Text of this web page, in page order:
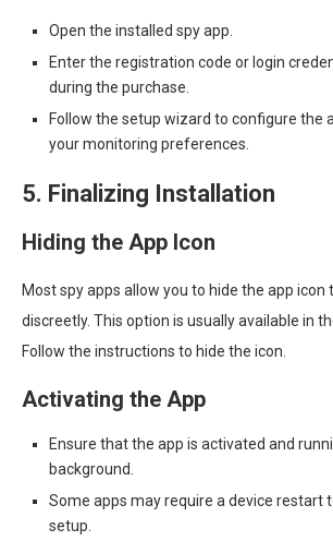
Open the installed spy app.
Enter the registration code or login
during the purchase.
Follow the setup wizard to configure the
your monitoring preferences.
5. Finalizing Installation
Hiding the App Icon
Most spy apps allow you to hide the app icon
discreetly. This option is usually available in
Follow the instructions to hide the icon.
Activating the App
Ensure that the app is activated and
background.
Some apps may require a device restart
setup.